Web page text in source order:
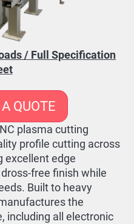
/ Full Specification
QUOTE
plasma cutting
profile cutting across
excellent edge
free finish while
Built to heavy
the
including all electronic